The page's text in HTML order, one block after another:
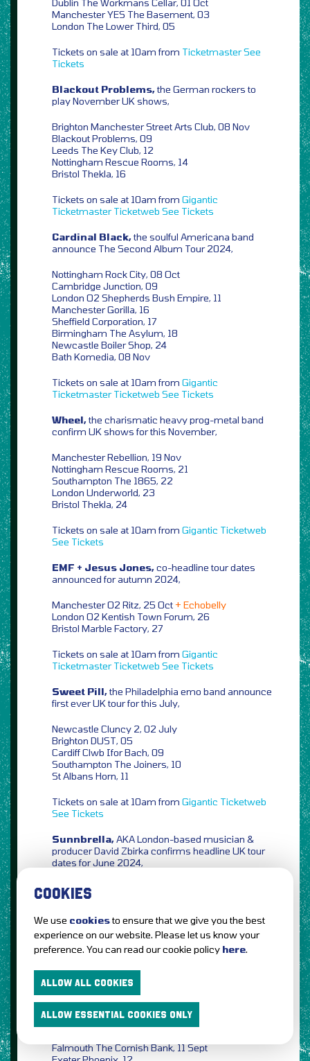
Manchester YES The Basement, 03
London The Lower Third, 05
Tickets on sale at 10am from TicketmasterSee
Tickets
Blackout Problems,the German rockers to
play November UK shows,
Brighton Manchester Street Arts Club, 08 Nov
Blackout Problems, 09
Leeds The Key Club, 12
Nottingham Rescue Rooms, 14
Bristol Thekla, 16
Tickets on sale at 10am from Gigantic
Ticketmaster Ticketweb See Tickets
Cardinal Black,the soulful Americana band
announce The Second Album Tour 2024,
Nottingham Rock City, 08 Oct
Cambridge Junction, 09
London O2 Shepherds Bush Empire, 11
Manchester Gorilla, 16
Sheffield Corporation, 17
Birmingham The Asylum, 18
Newcastle Boiler Shop, 24
Bath Komedia, 08 Nov
Tickets on sale at 10am from Gigantic
Ticketmaster Ticketweb See Tickets
Wheel,the charismatic heavy prog-metal band
confirm UK shows for this November,
Manchester Rebellion, 19 Nov
Nottingham Rescue Rooms, 21
Southampton The 1865, 22
London Underworld, 23
Bristol Thekla, 24
Tickets on sale at 10am from Gigantic Ticketweb
See Tickets
EMF + Jesus Jones,co-headline tour dates
announced for autumn 2024,
Manchester O2 Ritz, 25 Oct+ Echobelly
London O2 Kentish Town Forum, 26
Bristol Marble Factory, 27
Tickets on sale at 10am from Gigantic
Ticketmaster Ticketweb See Tickets
Sweet Pill,the Philadelphia emo band announce
first ever UK tour for this July,
Newcastle Cluncy 2, 02 July
Brighton DUST, 05
Cardiff Clwb Ifor Bach, 09
Southampton The Joiners, 10
St Albans Horn, 11
Tickets on sale at 10am from Gigantic Ticketweb
See Tickets
Sunnbrella,AKA London-based musician &
producer David Zbirka confirms headline UK tour
dates for June 2024,
Bristol The Louisiana, 11 June
Leeds Headrow House, 12
Nottingham The Bodega, 14
London Moth Club, 15
Tickets
Tom McRae,the Mercury & Brit Award
nominated singer-songwriter confirms UK tour for
autumn 2024,
Falmouth The Cornish Bank, 11 Sept
COOKIES
We use cookiesto ensure that we give you the best
experience on our website. Please let us know your
preference. You can read our cookie policy here.
ALLOW ALL COOKIES
ALLOW ESSENTIAL COOKIES ONLY